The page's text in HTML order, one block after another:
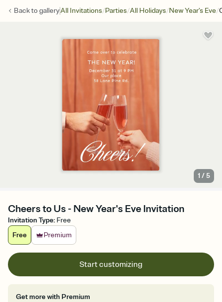
Back togalleryAll Invitations/Parties/All Holidays/New Year's Eve/
1 /5
Cheers to Us - New Year's Eve Invitation
Invitation Type: Free
Free
Premium
Start customizing
Get more with Premium